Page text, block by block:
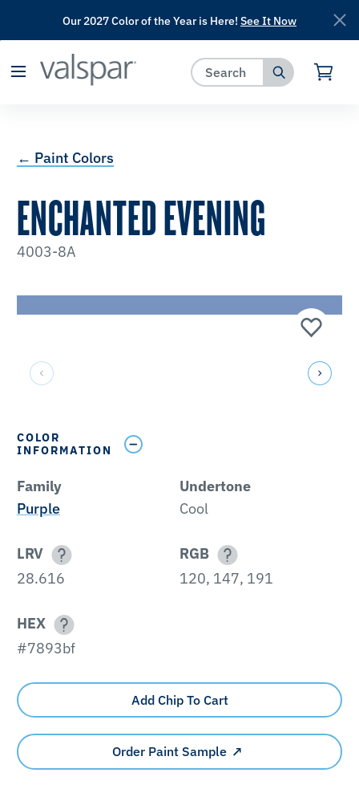
has been added to favorites.
Our 2027 Color of the Year is Here! See It Now
← Paint Colors
ENCHANTED EVENING
4003-8A
COLOR
INFORMATION
Family
Purple
Undertone
Cool
LRV
28.616
RGB
120, 147, 191
HEX
#7893bf
Add Chip To Cart
Order Paint Sample